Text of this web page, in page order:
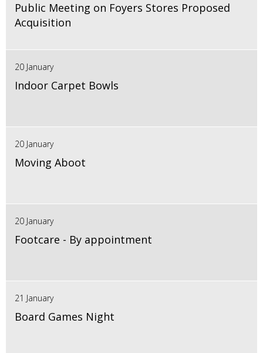
Public Meeting on Foyers Stores Proposed
Acquisition
20 January
Indoor Carpet Bowls
20 January
Moving Aboot
20 January
Footcare - By appointment
21 January
Board Games Night